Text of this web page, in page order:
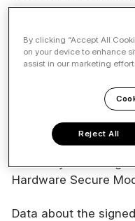
Signing
All signatures made
Public Key
Electronic seals are
Hardware Secure
Data about the
By clicking “Accept All
on your device to enhance
assist in our marketing
Reject All